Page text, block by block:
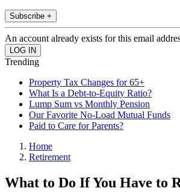
Subscribe +
An account already exists for this email
Trending
Property Tax Changes for 65+
What Is a Debt-to-Equity Ratio?
Lump Sum vs Monthly Pension
Our Favorite No-Load Mutual Funds
Paid to Care for Parents?
Home
Retirement
What to Do If You Have to